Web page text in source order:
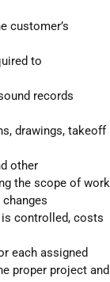
customer’s
to
records
drawings, takeoff
other
the scope of work
controlled, costs
each assigned
proper project and